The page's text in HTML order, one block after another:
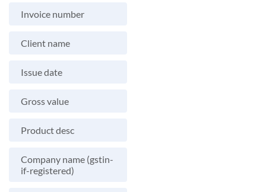
Invoice number
Client name
Issue date
Gross value
Product desc
Company name (gstin-
if-registered)